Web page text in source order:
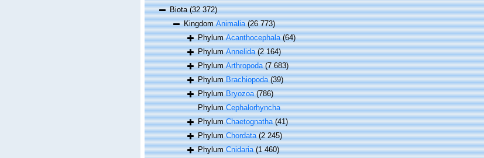
Biota(32 372)
KingdomAnimalia (26 773)
PhylumAcanthocephala (64)
PhylumAnnelida (2 164)
PhylumArthropoda (7 683)
PhylumBrachiopoda (39)
PhylumBryozoa (786)
PhylumCephalorhyncha
PhylumChaetognatha (41)
PhylumChordata (2 245)
PhylumCnidaria (1 460)